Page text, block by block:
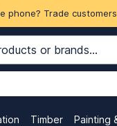
phone? Trade
Timber Painting